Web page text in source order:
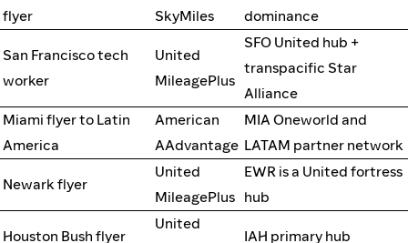
flyer
SkyMiles
dominance
San Francisco tech
worker
United
MileagePlus
SFO United hub +
transpacific Star
Alliance
Miami flyer to Latin
America
American
AAdvantage
MIA Oneworld and
LATAM partner network
Newark flyer
United
MileagePlus
EWR is a United fortress
hub
Houston Bush flyer
United
IAH primary hub